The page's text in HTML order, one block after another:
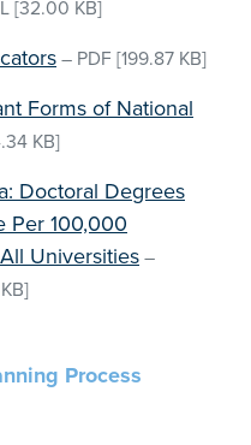
[32.00 KB]
– PDF [199.87 KB]
Forms of National
KB]
Doctoral Degrees
Per 100,000
Universities –
Process